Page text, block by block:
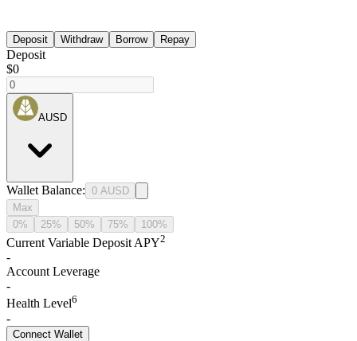
Deposit Withdraw Borrow Repay
Deposit
$0
AUSD
Wallet Balance: 0 AUSD
Max
0%
25% 50% 75% 100%
Current Variable Deposit APY2
-
Account Leverage
-
Health Level6
-
Connect Wallet